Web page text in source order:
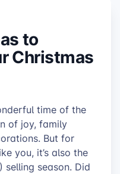
to
Christmas
time of the
of joy, family
But for
you, it’s also the
selling season. Did